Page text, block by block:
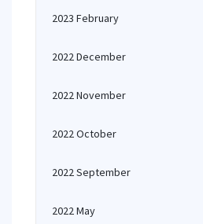
2023 February
2022 December
2022 November
2022 October
2022 September
2022 May